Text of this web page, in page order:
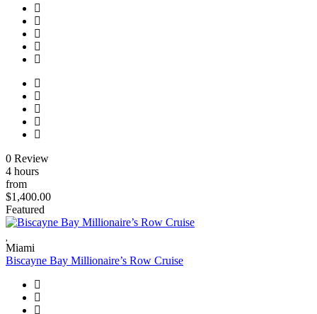
0 Review
4 hours
from
$1,400.00
Featured
Miami
Biscayne Bay Millionaire’s Row Cruise